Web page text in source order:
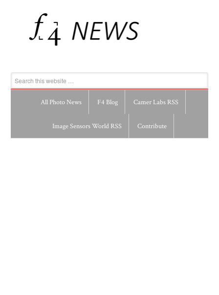
All Photo News F4 Blog Camer Labs RSS
Image Sensors World RSS Contribute